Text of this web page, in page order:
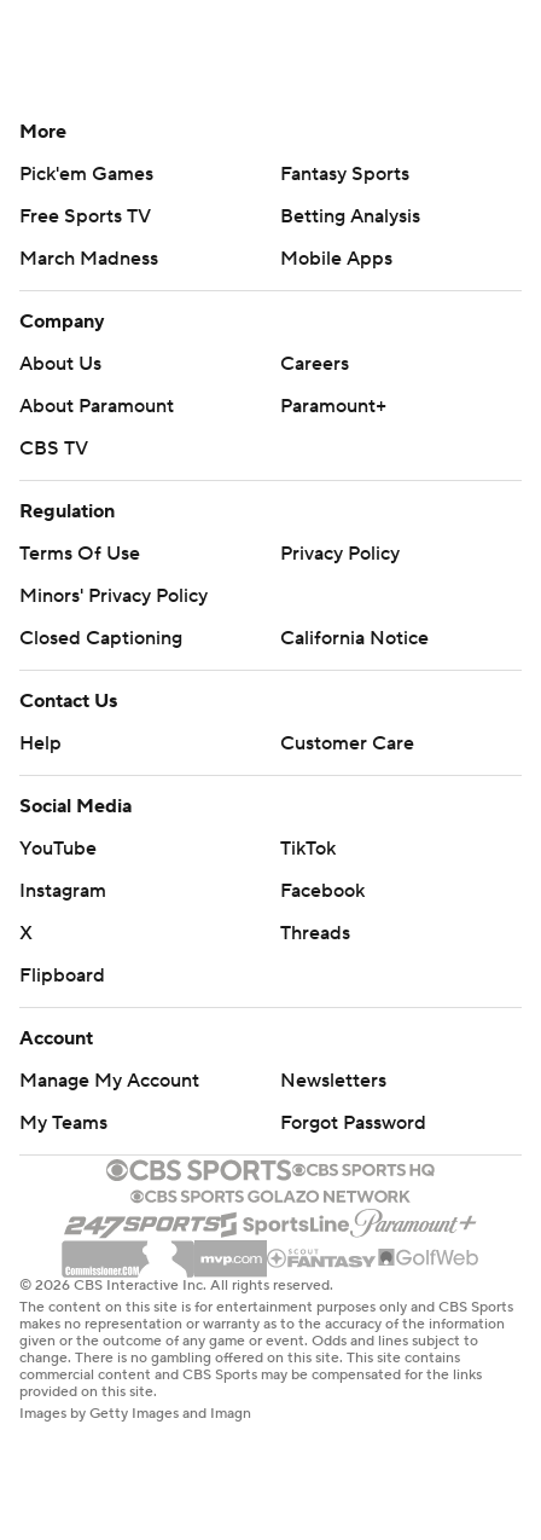
More
Pick'em Games
Fantasy Sports
Free Sports TV
Betting Analysis
March Madness
Mobile Apps
Company
About Us
Careers
About Paramount
Paramount+
CBS TV
Regulation
Terms Of Use
Privacy Policy
Minors' Privacy Policy
Closed Captioning
California Notice
Contact Us
Help
Customer Care
Social Media
YouTube
TikTok
Instagram
Facebook
X
Threads
Flipboard
Account
Manage My Account
Newsletters
My Teams
Forgot Password
© 2026 CBS Interactive Inc. All rights reserved.
The content on this site is for entertainment purposes only and CBS Sports
makes no representation or warranty as to the accuracy of the information
given or the outcome of any game or event. Odds and lines subject to
change. There is no gambling offered on this site. This site contains
commercial content and CBS Sports may be compensated for the links
provided on this site.
Images by Getty Images and Imagn